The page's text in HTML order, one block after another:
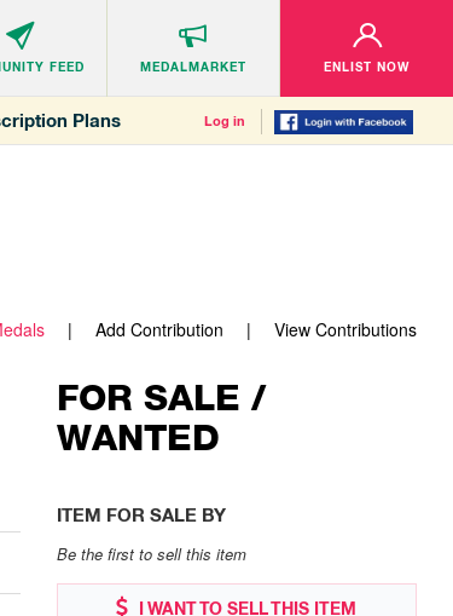
FEED MEDALMARKET ENLIST NOW
Plans Log in
Add Contribution View Contributions
FOR SALE /
WANTED
ITEM FOR SALE BY
Be the first to sell this item
I WANT TO SELL THIS ITEM